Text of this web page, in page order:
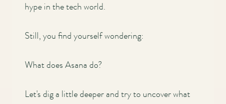
hype in the tech world.
Still, you find yourself wondering:
What does Asana do?
Let's dig a little deeper and try to uncover what